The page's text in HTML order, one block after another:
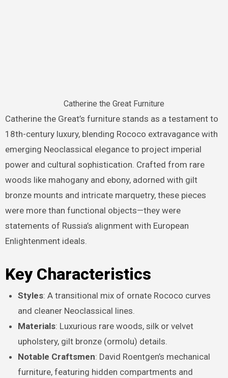
Catherine the Great Furniture
Catherine the Great’s furniture stands as a testament to
18th-century luxury, blending Rococo extravagance with
emerging Neoclassical elegance to project imperial
power and cultural sophistication. Crafted from rare
woods like mahogany and ebony, adorned with gilt
bronze mounts and intricate marquetry, these pieces
were more than functional objects—they were
statements of Russia’s alignment with European
Enlightenment ideals.
Key Characteristics
Styles: A transitional mix of ornate Rococo curves
and cleaner Neoclassical lines.
Materials: Luxurious rare woods, silk or velvet
upholstery, gilt bronze (ormolu) details.
Notable Craftsmen: David Roentgen’s mechanical
furniture, featuring hidden compartments and